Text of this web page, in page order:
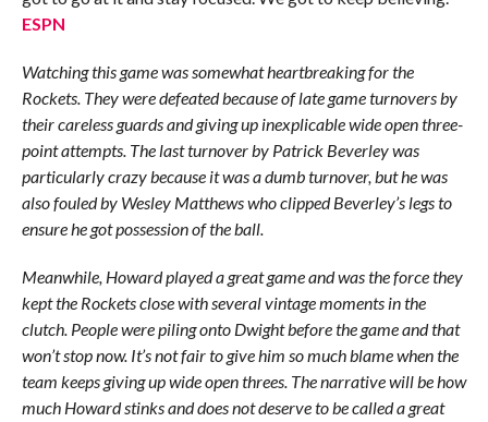
ESPN
Watching this game was somewhat heartbreaking for the
Rockets. They were defeated because of late game turnovers by
their careless guards and giving up inexplicable wide open three-
point attempts. The last turnover by Patrick Beverley was
particularly crazy because it was a dumb turnover, but he was
also fouled by Wesley Matthews who clipped Beverley’s legs to
ensure he got possession of the ball.
Meanwhile, Howard played a great game and was the force they
kept the Rockets close with several vintage moments in the
clutch. People were piling onto Dwight before the game and that
won’t stop now. It’s not fair to give him so much blame when the
team keeps giving up wide open threes. The narrative will be how
much Howard stinks and does not deserve to be called a great